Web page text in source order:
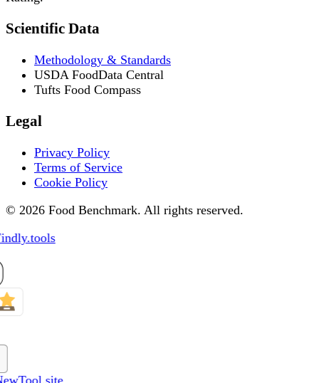
Scientific Data
Methodology & Standards
USDA FoodData Central
Tufts Food Compass
Legal
Privacy Policy
Terms of Service
Cookie Policy
© 2026 Food Benchmark. All rights reserved.